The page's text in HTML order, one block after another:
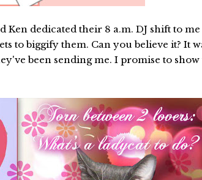
Ken dedicated their 8 a.m. DJ shift to
to biggify them. Can you believe it? It
been sending me. I promise to